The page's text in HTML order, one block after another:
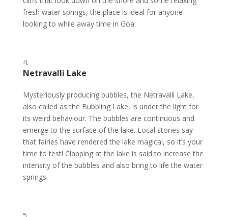
fresh water springs, the place is ideal for anyone
looking to while away time in Goa.
Netravalli Lake
Mysteriously producing bubbles, the Netravalli Lake,
also called as the Bubbling Lake, is under the light for
its weird behaviour. The bubbles are continuous and
emerge to the surface of the lake. Local stories say
that fairies have rendered the lake magical, so it’s your
time to test! Clapping at the lake is said to increase the
intensity of the bubbles and also bring to life the water
springs.